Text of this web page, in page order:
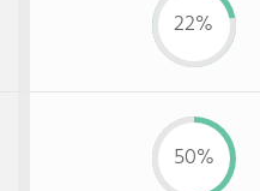
22%
50%